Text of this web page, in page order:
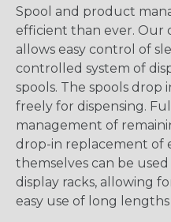
Spool and product
efficient than ever. Our
allows easy control of
controlled system of
spools. The spools
freely for dispensing.
management of
drop-in replacement of
themselves can be
display racks, allowing
easy use of long